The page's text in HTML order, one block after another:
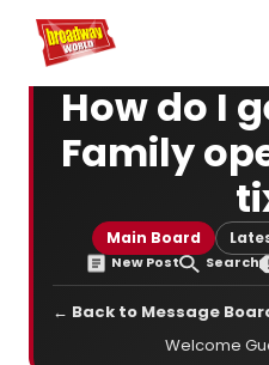
Home For You
How do I
Family
Main Board
New Post Search
← Back to Message
Welcome